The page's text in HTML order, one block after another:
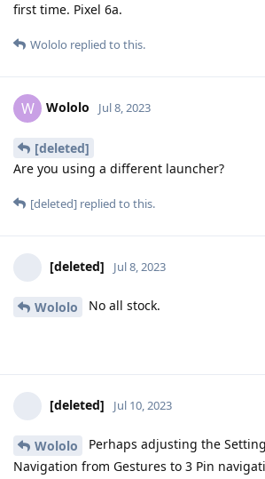
first time. Pixel 6a.
Wololo replied to this.
W Wololo Jul 8, 2023
[deleted]
Are you using a different launcher?
[deleted] replied to this.
[deleted] Jul 8, 2023
Wololo No all stock.
[deleted] Jul 10, 2023
Wololo
Perhaps adjusting the
Navigation from Gestures to 3 Pin